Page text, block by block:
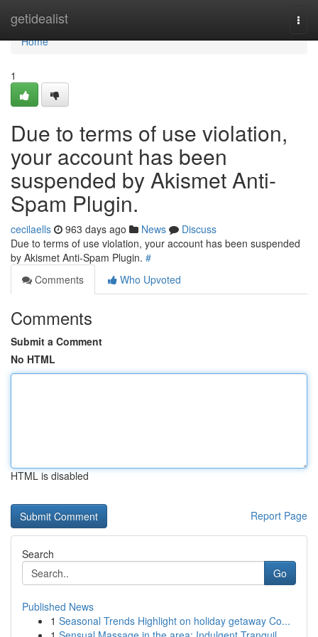
getidealist
Home
Home
1
Due to terms of use violation,
your account has been
suspended by Akismet Anti-
Spam Plugin.
cecilaells 963 days ago News
Discuss
Due to terms of use violation, your account has been suspended
by Akismet Anti-Spam Plugin. #
Comments
Who Upvoted
Comments
Submit a Comment
No HTML
HTML is disabled
Report Page
Search
Go
Published News
1 Seasonal Trends Highlight on holiday getaway Co...